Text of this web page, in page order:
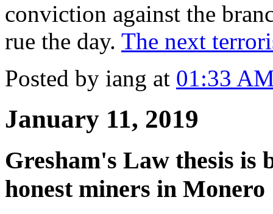
conviction against the
rue the day. The next
Posted by iang at 01:33
January 11, 2019
Gresham's Law thesis is
honest miners in Monero